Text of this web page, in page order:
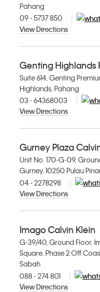
Pahang
09 - 5737 850
View Directions
Genting Highlands
Suite 614, Genting
Highlands, Pahang
03 - 64368003
View Directions
Gurney Plaza
Unit No. 170-G-09,
Gurney, 10250 Pulau
04 - 2278298
View Directions
Imago Calvin Klein
G-39/40, Ground Floor,
Square, Phase 2 Off
Sabah
088 - 274 801
View Directions